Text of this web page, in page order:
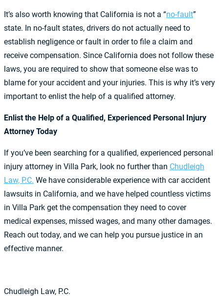
It’s also worth knowing that California is not a “no-fault”
state. In no-fault states, drivers do not actually need to
establish negligence or fault in order to file a claim and
receive compensation. Since California does not follow these
laws, you are required to show that someone else was to
blame for your accident and your injuries. This is why it’s very
important to enlist the help of a qualified attorney.
Enlist the Help of a Qualified, Experienced Personal Injury
Attorney Today
If you’ve been searching for a qualified, experienced personal
injury attorney in Villa Park, look no further than Chudleigh
Law, P.C. We have considerable experience with car accident
lawsuits in California, and we have helped countless victims
in Villa Park get the compensation they need to cover
medical expenses, missed wages, and many other damages.
Reach out today, and we can help you pursue justice in an
effective manner.
Chudleigh Law, P.C.